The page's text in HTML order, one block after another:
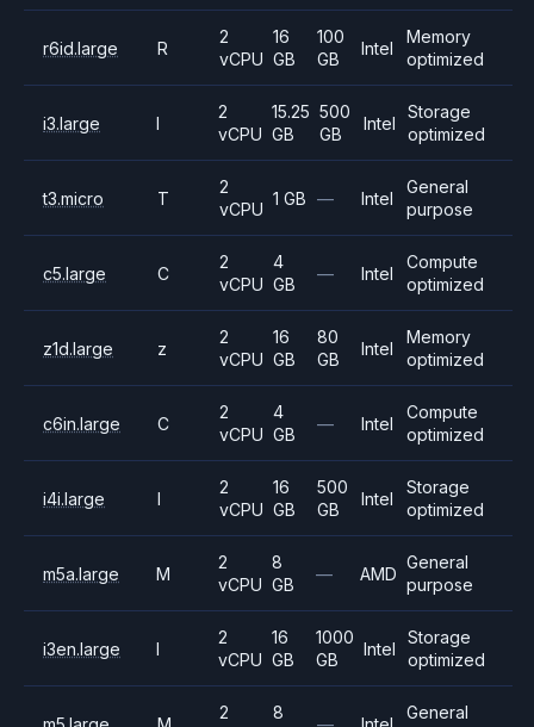
r6id.large R
2
vCPU
16
GB
100
GB
Intel
Memory
optimized
i3.large I
2
vCPU
15.25
GB
500
GB
Intel
Storage
optimized
t3.micro T
2
vCPU
1 GB — Intel
General
purpose
c5.large C
2
vCPU
4
GB
— Intel
Compute
optimized
z1d.large z
2
vCPU
16
GB
80
GB
Intel
Memory
optimized
c6in.large C
2
vCPU
4
GB
— Intel
Compute
optimized
i4i.large I
2
vCPU
16
GB
500
GB
Intel
Storage
optimized
m5a.large M
2
vCPU
8
GB
— AMD
General
purpose
i3en.large I
2
vCPU
16
GB
1000
GB
Intel
Storage
optimized
2
8
General